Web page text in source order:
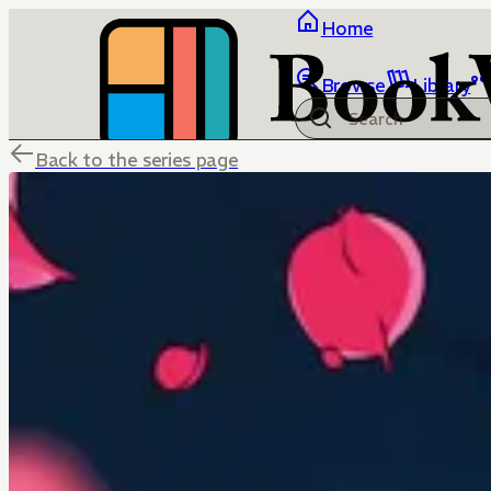
Home
Browse Library
Back to the series page